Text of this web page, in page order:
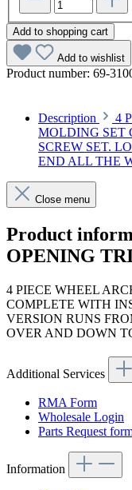
Add to shopping cart
Add to wishlist
Product number: 69-
Description
4
MOLDING SET
SCREW SET.
END ALL THE
Close menu
Product
OPENING
4 PIECE WHEEL
COMPLETE WITH
VERSION RUNS
OVER AND DOWN
Additional Services
RMA Form
Wholesale Login
Parts Request
Information